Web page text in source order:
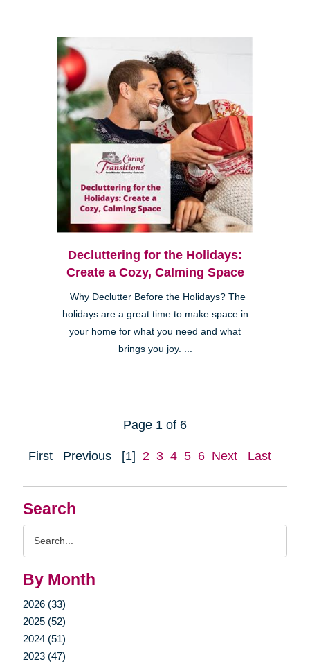
Search
By Month
2026 (33)
2025 (52)
2024 (51)
2023 (47)
Decluttering for the Holidays:
Create a Cozy, Calming Space
Why Declutter Before the Holidays? The
holidays are a great time to make space in
your home for what you need and what
brings you joy. ...
Page 1 of 6
First Previous [1] 2 3 4 5 6 Next Last